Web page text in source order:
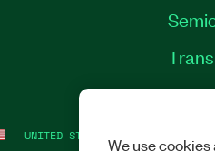
UNITED STATES We use